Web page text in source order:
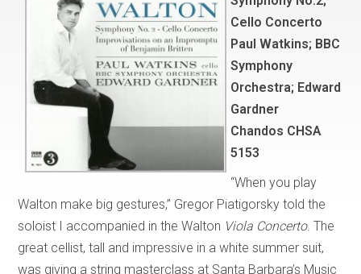
Cello Concerto
Paul Watkins; BBC
Symphony
Orchestra; Edward
Gardner
Chandos CHSA
5153
“When you play
Walton make big gestures,” Gregor Piatigorsky told the
soloist I accompanied in the Walton Viola Concerto. The
great cellist, tall and impressive in a white summer suit,
was giving a string masterclass at Santa Barbara’s Music